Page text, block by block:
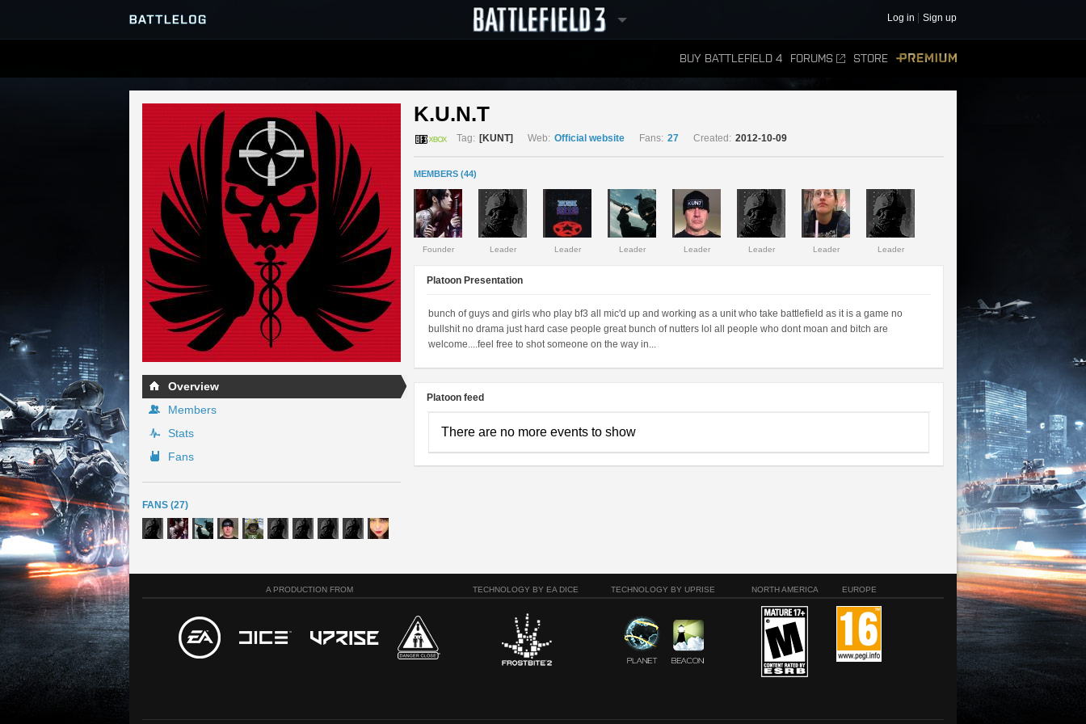
Log in Sign up
BUY BATTLEFIELD 4 FORUMS STORE
SERVER BROWSER
MATCHES
LEADERBOARDS
Overview
Members
Stats
Fans
FANS (27)
K.U.N.T
Tag: [KUNT] Web: Official website Fans: 27 Created: 2012-10-09
MEMBERS (44)
Founder Leader Leader Leader Leader Leader Leader Leader
Platoon Presentation
bunch of guys and girls who play bf3 all mic'd up and working as a unit who take battlefield as it is a game no
bullshit no drama just hard case people great bunch of nutters lol all people who dont moan and bitch are
welcome....feel free to shot someone on the way in...
Platoon feed
There are no more events to show
A PRODUCTION FROM TECHNOLOGY BY EA DICE TECHNOLOGY BY UPRISE NORTH AMERICA EUROPE